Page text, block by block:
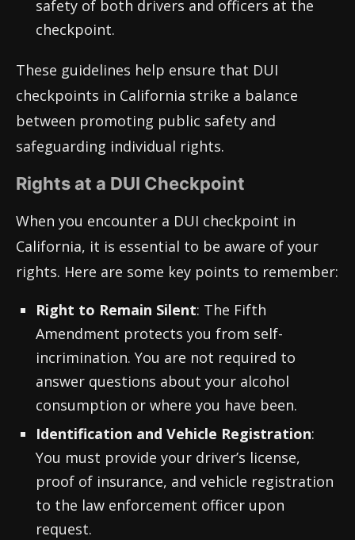
safety of both drivers and officers at the
checkpoint.
These guidelines help ensure that DUI
checkpoints in California strike a balance
between promoting public safety and
safeguarding individual rights.
Rights at a DUI Checkpoint
When you encounter a DUI checkpoint in
California, it is essential to be aware of your
rights. Here are some key points to remember:
Right to Remain Silent: The Fifth
Amendment protects you from self-
incrimination. You are not required to
answer questions about your alcohol
consumption or where you have been.
Identification and Vehicle Registration:
You must provide your driver’s license,
proof of insurance, and vehicle registration
to the law enforcement officer upon
request.